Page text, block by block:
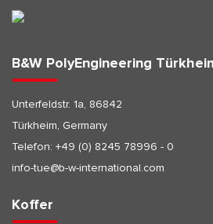
B&W PolyEngineering
Unterfeldstr. 1a, 86842
Türkheim, Germany
Telefon: +49 (0) 8245 78996 - 0
info-tue@b-w-international.com
Koffer